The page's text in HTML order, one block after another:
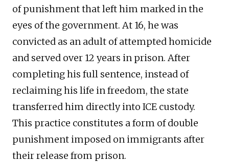
of punishment that left him marked in the
eyes of the government. At 16, he was
convicted as an adult of attempted homicide
and served over 12 years in prison. After
completing his full sentence, instead of
reclaiming his life in freedom, the state
transferred him directly into ICE custody.
This practice constitutes a form of double
punishment imposed on immigrants after
their release from prison.